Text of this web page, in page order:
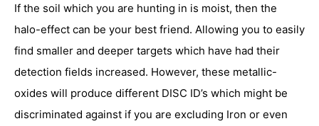
If the soil which you are hunting in is moist, then the
halo-effect can be your best friend. Allowing you to easily
find smaller and deeper targets which have had their
detection fields increased. However, these metallic-
oxides will produce different DISC ID’s which might be
discriminated against if you are excluding Iron or even